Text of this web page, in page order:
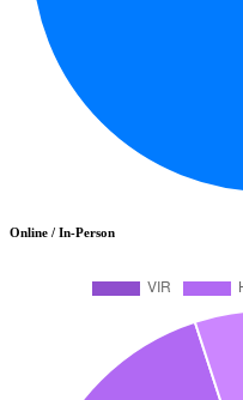
Online / In-Person